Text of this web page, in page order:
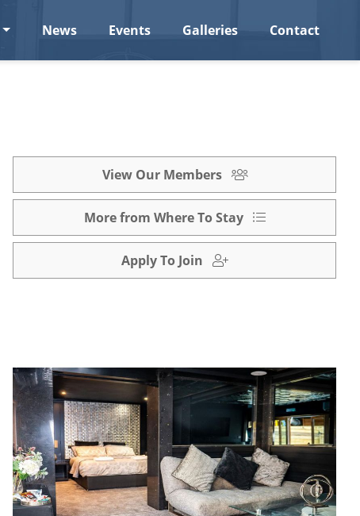
News Events Galleries Contact
View Our Members
More from Where To Stay
Apply To Join